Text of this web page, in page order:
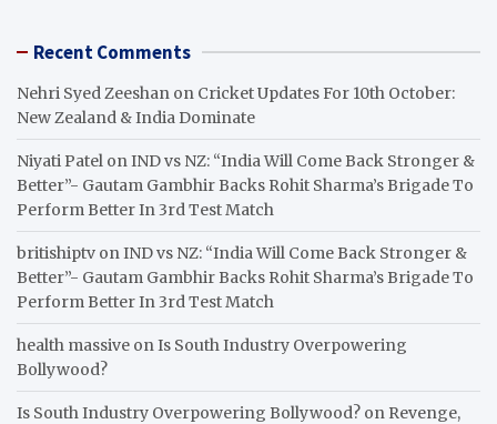
Recent Comments
Nehri Syed Zeeshan on Cricket Updates For 10th October:
New Zealand & India Dominate
Niyati Patel onIND vs NZ: “India Will Come Back Stronger &
Better”- Gautam Gambhir Backs Rohit Sharma’s Brigade To
Perform Better In 3rd Test Match
britishiptv onIND vs NZ: “India Will Come Back Stronger &
Better”- Gautam Gambhir Backs Rohit Sharma’s Brigade To
Perform Better In 3rd Test Match
health massive onIs South Industry Overpowering
Bollywood?
Is South Industry Overpowering Bollywood? on Revenge,